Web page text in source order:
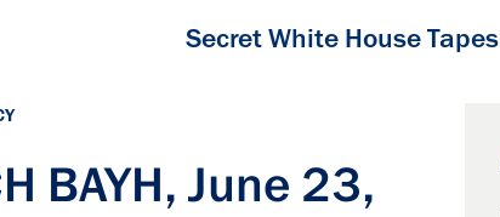
Secret White House Tapes
BAYH, June 23,